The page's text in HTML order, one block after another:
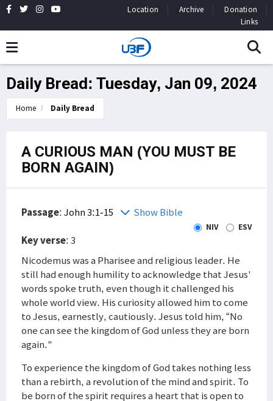
Location Archive
Donation
Links
Daily Bread: Tuesday, Jan 09, 2024
Home Daily Bread
A CURIOUS MAN (YOU MUST BE
BORN AGAIN)
Passage:John 3:1-15 Show Bible
NIV ESV
Key verse: 3
Nicodemus was a Pharisee and religious leader. He
still had enough humility to acknowledge that Jesus'
words spoke truth, even though it challenged his
whole world view. His curiosity allowed him to come
to Jesus, earnestly, cautiously. Jesus told him, “No
one can see the kingdom of God unless they are born
again."
To experience the kingdom of God takes nothing less
than a rebirth, a revolution of the mind and spirit. To
be born of the spirit requires a heart that is open to